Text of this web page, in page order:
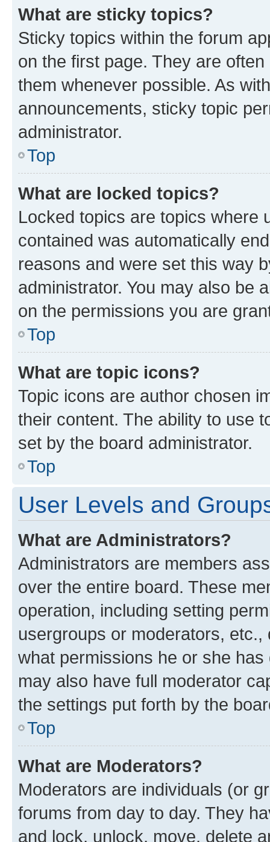
What are sticky topics?
Sticky topics within the forum
on the first page. They are
them whenever possible. As
announcements, sticky topic
administrator.
Top
What are locked topics?
Locked topics are topics where
contained was automatically
reasons and were set this way
administrator. You may also be
on the permissions you are
Top
What are topic icons?
Topic icons are author chosen
their content. The ability to use
set by the board administrator.
Top
User Levels and
What are Administrators?
Administrators are members
over the entire board. These
operation, including setting
usergroups or moderators,
what permissions he or she
may also have full moderator
the settings put forth by the
Top
What are Moderators?
Moderators are individuals (or
forums from day to day. They
and lock, unlock, move, delete